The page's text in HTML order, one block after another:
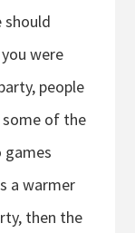
should
were
people
some of the
games
a warmer
then the